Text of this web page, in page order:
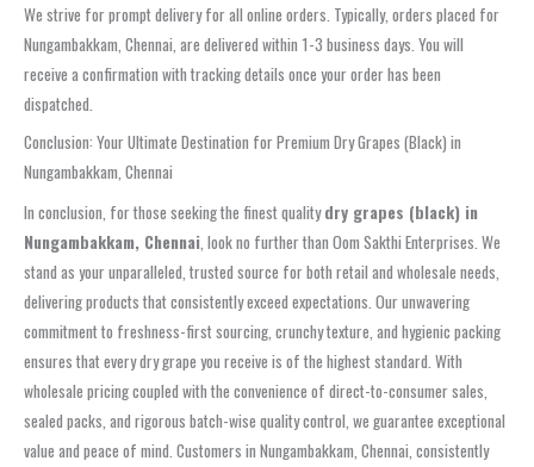
We strive for prompt delivery for all online orders. Typically, orders placed for
Nungambakkam, Chennai, are delivered within 1-3 business days. You will
receive a confirmation with tracking details once your order has been
dispatched.
Conclusion: Your Ultimate Destination for Premium Dry Grapes (Black) in
Nungambakkam, Chennai
In conclusion, for those seeking the finest qualitydry grapes (black) in
Nungambakkam, Chennai, look no further than Oom Sakthi Enterprises. We
stand as your unparalleled, trusted source for both retail and wholesale needs,
delivering products that consistently exceed expectations. Our unwavering
commitment to freshness-first sourcing, crunchy texture, and hygienic packing
ensures that every dry grape you receive is of the highest standard. With
wholesale pricing coupled with the convenience of direct-to-consumer sales,
sealed packs, and rigorous batch-wise quality control, we guarantee exceptional
value and peace of mind. Customers in Nungambakkam, Chennai, consistently